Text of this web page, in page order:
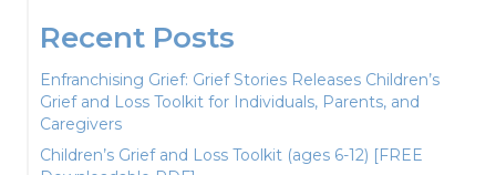
Recent Posts
Enfranchising Grief: Grief Stories Releases Children’s
Grief and Loss Toolkit for Individuals, Parents, and
Caregivers
Children’s Grief and Loss Toolkit (ages 6-12) [FREE